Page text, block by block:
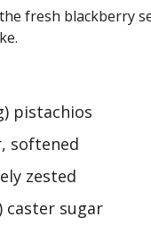
fresh blackberry
pistachios
softened
zested
caster sugar